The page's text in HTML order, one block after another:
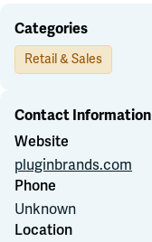
Data Hub
Education
Join Slack
Dark Mode
Categories
Retail & Sales
Contact Information
Website
pluginbrands.com
Phone
Unknown
Location